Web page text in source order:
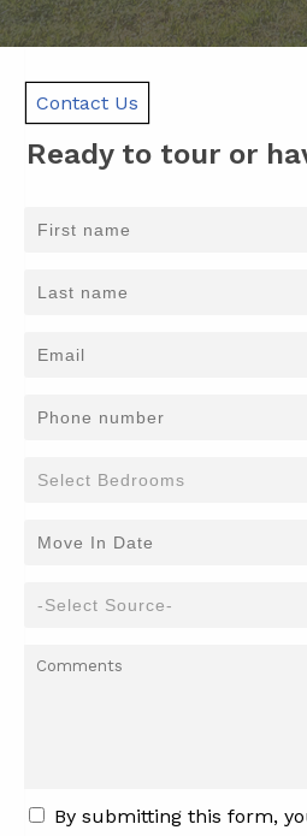
Contact Us
Ready to tour or
By submitting this form,